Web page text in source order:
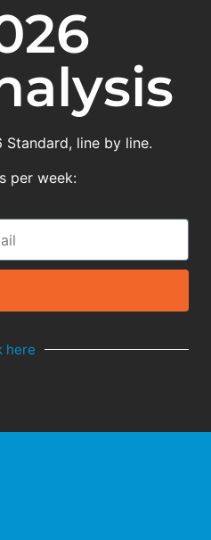
Standard, line by line.
per week:
here